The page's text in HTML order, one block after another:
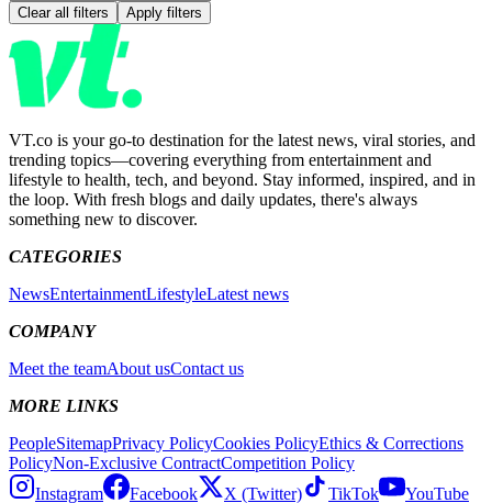
Clear all filters Apply filters
VT.co is your go-to destination for the latest news, viral stories, and
trending topics—covering everything from entertainment and
lifestyle to health, tech, and beyond. Stay informed, inspired, and in
the loop. With fresh blogs and daily updates, there's always
something new to discover.
CATEGORIES
NewsEntertainmentLifestyleLatest news
COMPANY
Meet the teamAbout usContact us
MORE LINKS
PeopleSitemapPrivacy PolicyCookies PolicyEthics & Corrections
PolicyNon-Exclusive ContractCompetition Policy
Instagram
Facebook X (Twitter) TikTok YouTube